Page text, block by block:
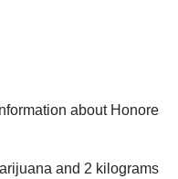
about Honore
and 2 kilograms